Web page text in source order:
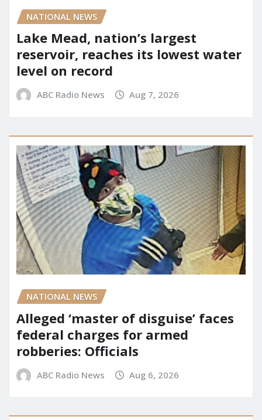
NATIONAL NEWS
Lake Mead, nation’s largest
reservoir, reaches its lowest water
level on record
ABC Radio News Aug 7, 2026
NATIONAL NEWS
Alleged ‘master of disguise’ faces
federal charges for armed
robberies: Officials
ABC Radio News Aug 6, 2026